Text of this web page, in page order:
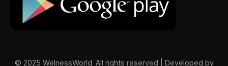
© 2025 WelnessWorld. All rights reserved | Developed by